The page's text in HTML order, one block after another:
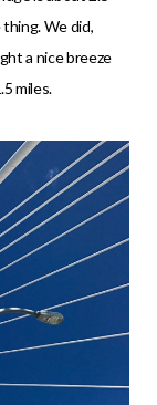
We did,
a nice breeze
miles.